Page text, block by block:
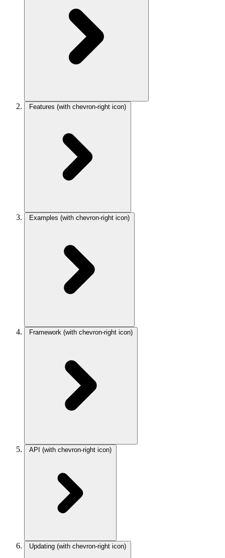
Features (with chevron-right icon)
Examples (with chevron-right icon)
Framework (with chevron-right icon)
API (with chevron-right icon)
Updating (with chevron-right icon)